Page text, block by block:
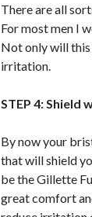
There are all
For most men I
Not only will
irritation.
STEP 4: Shield
By now your
that will shield
be the Gillette
great comfort